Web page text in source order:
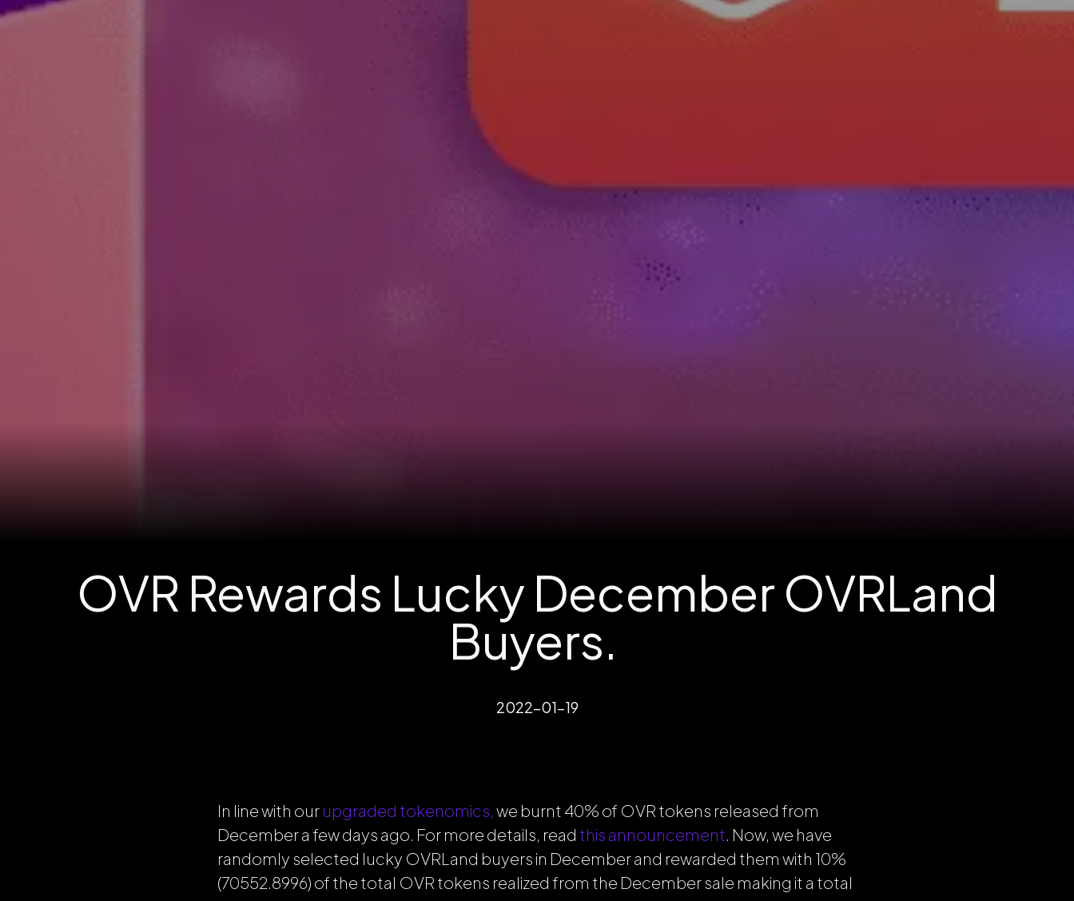
OVR Rewards Lucky December OVRLand
Buyers.
2022-01-19
In line with our upgraded tokenomics, we burnt 40% of OVR tokens released from
December a few days ago. For more details, read this announcement. Now, we have
randomly selected lucky OVRLand buyers in December and rewarded them with 10%
(70552.8996) of the total OVR tokens realized from the December sale making it a total